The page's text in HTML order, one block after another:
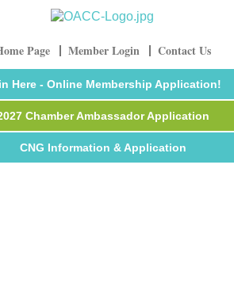
Page Member Login Contact Us
Here - Online Membership Application!
Chamber Ambassador Application
CNG Information & Application